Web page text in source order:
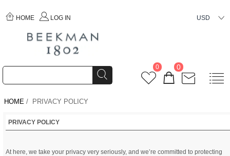
HOME LOG IN USD
0 0
HOME / PRIVACY POLICY
PRIVACY POLICY
At here, we take your privacy very seriously, and we’re committed to protecting